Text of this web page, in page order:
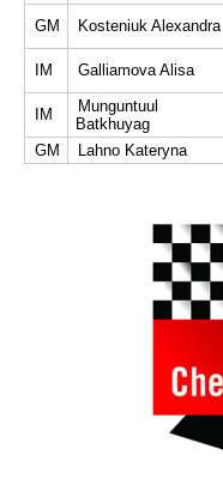
GM Kosteniuk Alexandra
IM Galliamova Alisa
IM
Munguntuul
Batkhuyag
GM
Lahno Kateryna